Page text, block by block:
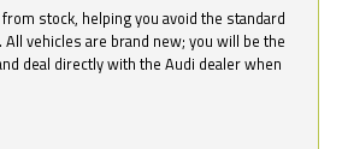
stock, helping you avoid the standard
vehicles are brand new; you will be the
deal directly with the Audi dealer when